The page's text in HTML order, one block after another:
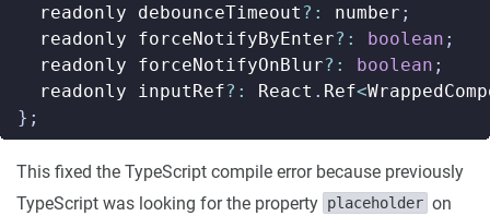
readonly
debounceTimeout ?: number ;
readonly
forceNotifyByEnter?: boolean ;
readonly
forceNotifyOnBlur?: boolean ;
readonly
inputRef?: React . Ref<
};
This fixed the TypeScript compile error because previously
TypeScript was looking for the property placeholder on